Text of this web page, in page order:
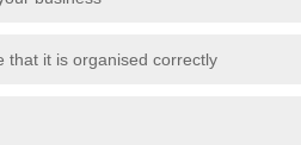
that it is organised correctly